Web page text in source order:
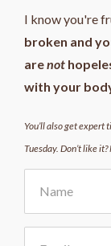
I know you're
broken and
arenot
with your
You’ll also get expert
Tuesday. Don’t like